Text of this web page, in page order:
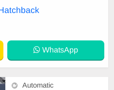
WhatsApp
Automatic